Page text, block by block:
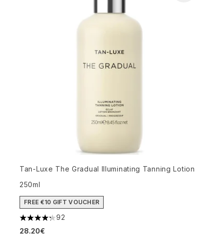
Tan-Luxe The Gradual Illuminating Tanning Lotion
250ml
FREE €10 GIFT VOUCHER
4.27 stars out of a maximum of 5
92
28.20€